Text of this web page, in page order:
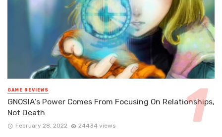
GAME REVIEWS
GNOSIA’s Power Comes From Focusing On Relationships,
Not Death
February 28, 2022 24434 views